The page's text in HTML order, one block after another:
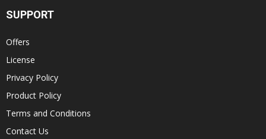
SUPPORT
Offers
License
Privacy Policy
Product Policy
Terms and Conditions
Contact Us